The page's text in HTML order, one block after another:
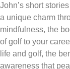
John’s short
a unique charm
mindfulness, the
of golf to your
life and golf, the
awareness that